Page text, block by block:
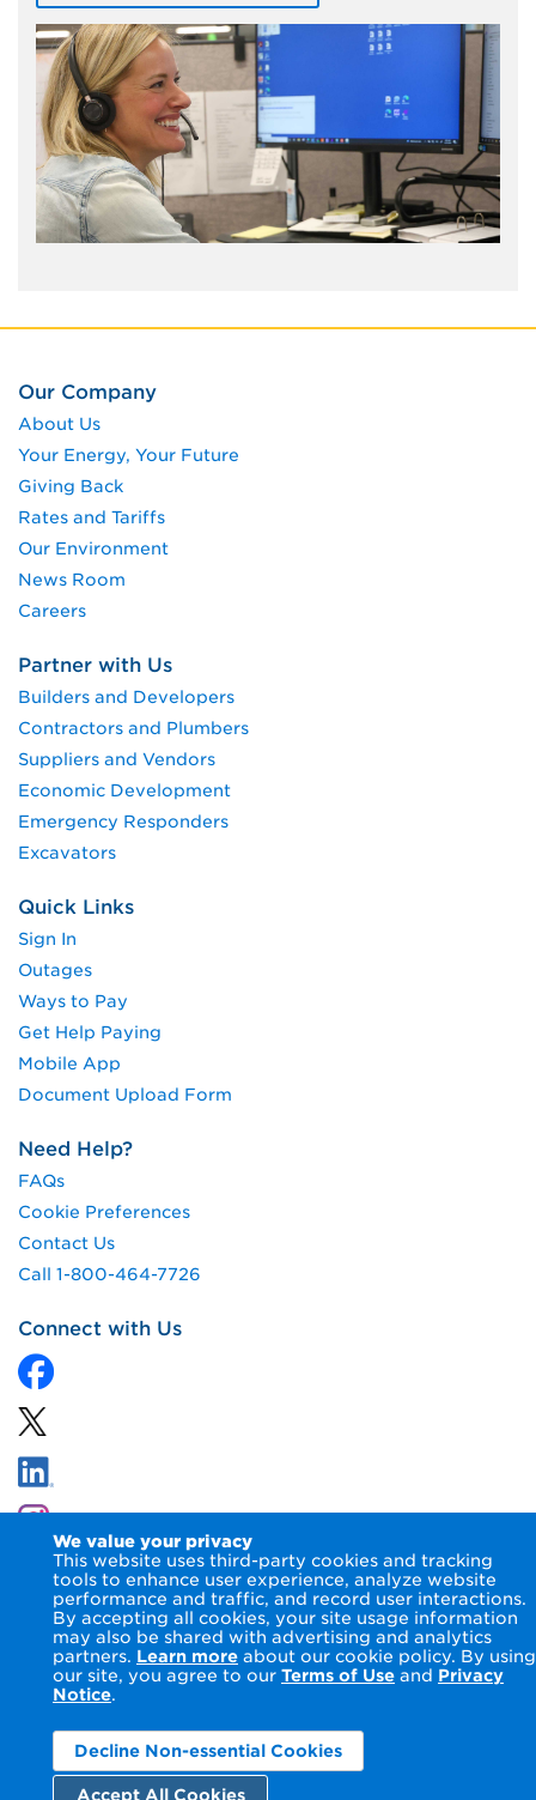
We value your privacy
This website uses third-party cookies and tracking
tools to enhance user experience, analyze website
performance and traffic, and record user interactions.
By accepting all cookies, your site usage information
may also be shared with advertising and analytics
partners. Learn more about our cookie policy. By using
our site, you agree to our Terms of Use and Privacy
Notice.
Decline Non-essential Cookies
Accept All Cookies
Our Company
About Us
Your Energy, Your Future
Giving Back
Rates and Tariffs
Our Environment
News Room
Careers
Partner with Us
Builders and Developers
Contractors and Plumbers
Suppliers and Vendors
Economic Development
Emergency Responders
Excavators
Quick Links
Sign In
Outages
Ways to Pay
Get Help Paying
Mobile App
Document Upload Form
Need Help?
FAQs
Cookie Preferences
Contact Us
Call 1-800-464-7726
Connect with Us
© 2026 NIPSCO LLC. Terms of Use
Privacy Notice
Accessibility Statement